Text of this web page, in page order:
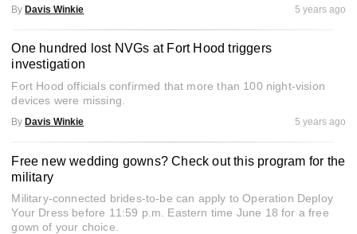
By Davis Winkie 5 years ago
One hundred lost NVGs at Fort Hood triggers
investigation
Fort Hood officials confirmed that more than 100 night-vision
devices were missing.
By Davis Winkie 5 years ago
Free new wedding gowns? Check out this program for the
military
Military-connected brides-to-be can apply to Operation Deploy
Your Dress before 11:59 p.m. Eastern time June 18 for a free
gown of your choice.